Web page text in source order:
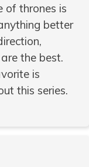
of thrones is
better
the best.
is
this series.